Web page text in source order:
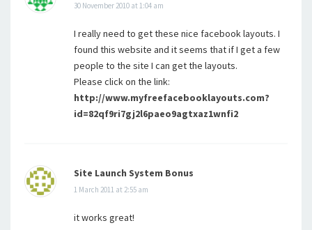
30 November 2010 at 1:04 am
I really need to get these nice facebook layouts. I
found this website and it seems that if I get a few
people to the site I can get the layouts.
Please click on the link:
http://www.myfreefacebooklayouts.com?
id=82qf9ri7gj2l6paeo9agtxaz1wnfi2
Site Launch System Bonus
1 March 2011 at 2:55 am
it works great!